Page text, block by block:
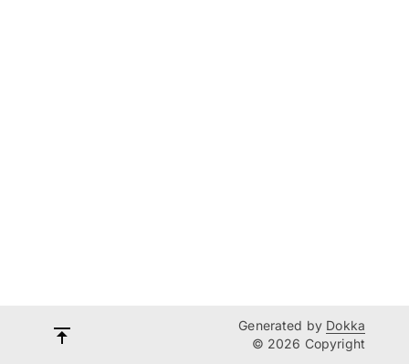
Generated by Dokka
© 2026 Copyright